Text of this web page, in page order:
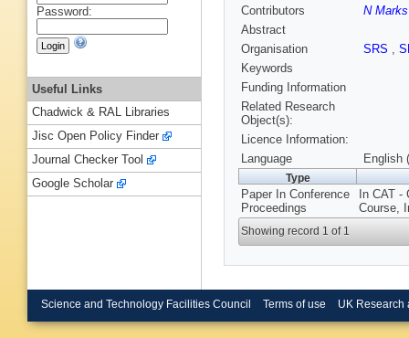
Contributors
N
Abstract
Organisation
SRS ,
Keywords
Funding Information
Related Research
Object(s):
Licence Information:
Language
English
Type
Paper In Conference
Proceedings
In CAT
Course,
Showing record 1 of 1
Password:
Useful Links
Chadwick & RAL Libraries
Jisc Open Policy Finder
Journal Checker Tool
Google Scholar
Science and Technology Facilities Council Terms of use UK Research